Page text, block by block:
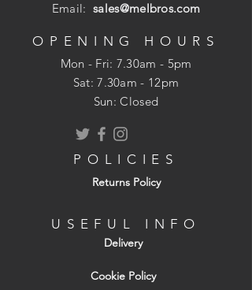
Email:sales@melbros.com
OPENING HOURS
Mon - Fri: 7.30am - 5pm
​​Sat: 7.30am - 12pm
Sun: Closed
POLICIES
Returns Policy
USEFUL INFO
Delivery
Cookie Policy